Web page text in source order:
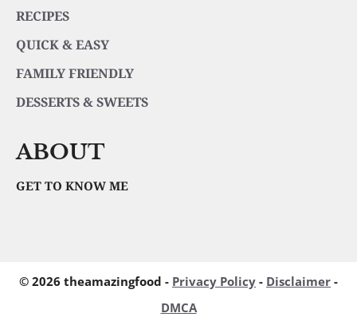
RECIPES
QUICK & EASY
FAMILY FRIENDLY
DESSERTS & SWEETS
ABOUT
GET TO KNOW ME
© 2026 theamazingfood - Privacy Policy - Disclaimer -
DMCA